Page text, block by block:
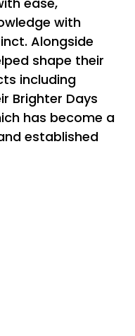
with
Alongside
shape their
including
Brighter Days
has become a
established